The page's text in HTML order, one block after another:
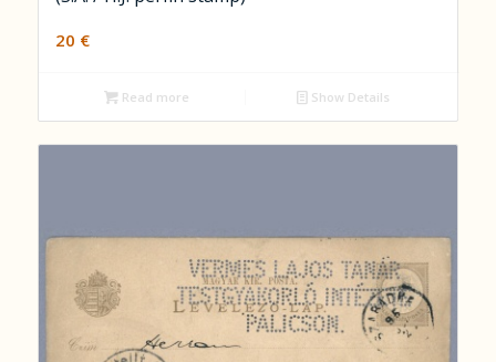
20 €
Read more Show Details